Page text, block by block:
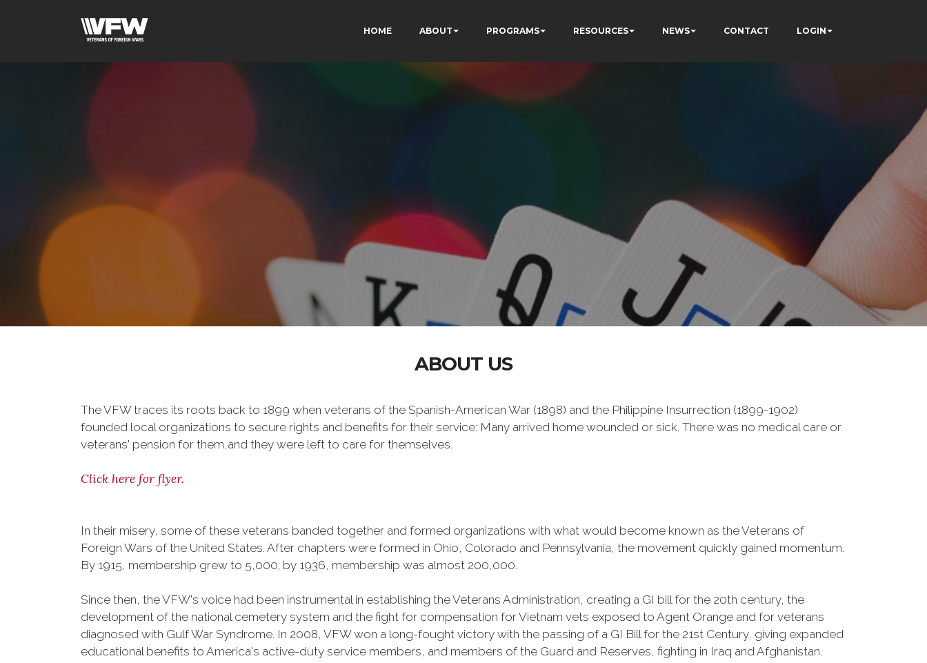
HOME ABOUT PROGRAMS RESOURCES NEWS CONTACT LOGIN
ABOUT US
The VFW traces its roots back to 1899 when veterans of the Spanish-American War (1898) and the Philippine Insurrection (1899-1902)
founded local organizations to secure rights and benefits for their service: Many arrived home wounded or sick. There was no medical care or
veterans' pension for them,and they were left to care for themselves.
Click here for flyer.
In their misery, some of these veterans banded together and formed organizations with what would become known as the Veterans of
Foreign Wars of the United States. After chapters were formed in Ohio, Colorado and Pennsylvania, the movement quickly gained momentum.
By 1915, membership grew to 5,000; by 1936, membership was almost 200,000.
Since then, the VFW's voice had been instrumental in establishing the Veterans Administration, creating a GI bill for the 20th century, the
development of the national cemetery system and the fight for compensation for Vietnam vets exposed to Agent Orange and for veterans
diagnosed with Gulf War Syndrome. In 2008, VFW won a long-fought victory with the passing of a GI Bill for the 21st Century, giving expanded
educational benefits to America's active-duty service members, and members of the Guard and Reserves, fighting in Iraq and Afghanistan.